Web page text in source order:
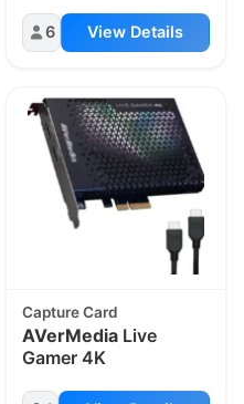
6 View Details
Capture Card
AVerMedia Live
Gamer 4K